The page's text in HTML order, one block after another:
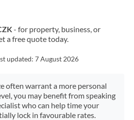
- for property, business, or
a free quote today.
updated: 7 August 2026
often warrant a more personal
you may benefit from speaking
who can help time your
lock in favourable rates.